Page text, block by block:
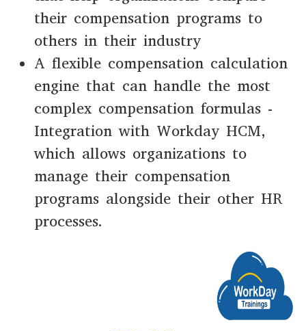
their compensation programs to
others in their industry
A flexible compensation calculation
engine that can handle the most
complex compensation formulas -
Integration with Workday HCM,
which allows organizations to
manage their compensation
programs alongside their other HR
processes.